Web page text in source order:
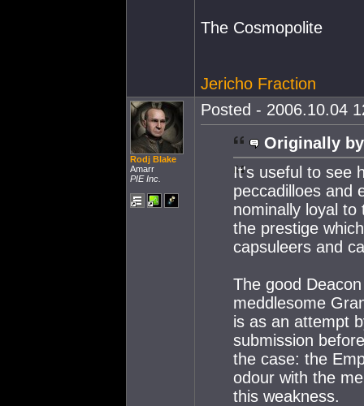
The Cosmopolite
Jericho Fraction
Rodj Blake
Amarr
PIE Inc.
Posted - 2006.10.04
Originally
It's useful to see
peccadilloes and
nominally loyal
the prestige
capsuleers and
The good
meddlesome
is as an attempt
submission
the case: the
odour with the
this weakness.